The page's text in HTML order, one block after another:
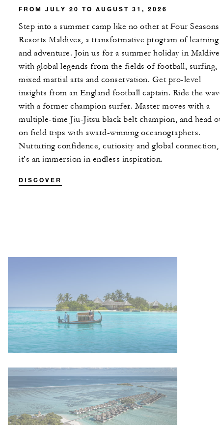
FROM JULY 20 TO AUGUST 31, 2026
Step into a summer camp like no other at Four Seasons
Resorts Maldives, a transformative program of learning
and adventure. Join us for a summer holiday in
with global legends from the fields of football, surfing,
mixed martial arts and conservation. Get pro-level
insights from an England football captain. Ride the
with a former champion surfer. Master moves with a
multiple-time Jiu-Jitsu black belt champion, and head
on field trips with award-winning oceanographers.
Nurturing confidence, curiosity and global connection,
it’s an immersion in endless inspiration.
DISCOVER